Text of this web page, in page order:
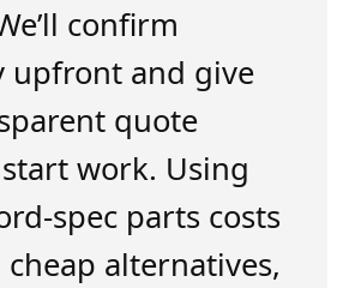
confirm
upfront and give
quote
work. Using
spec parts costs
alternatives,